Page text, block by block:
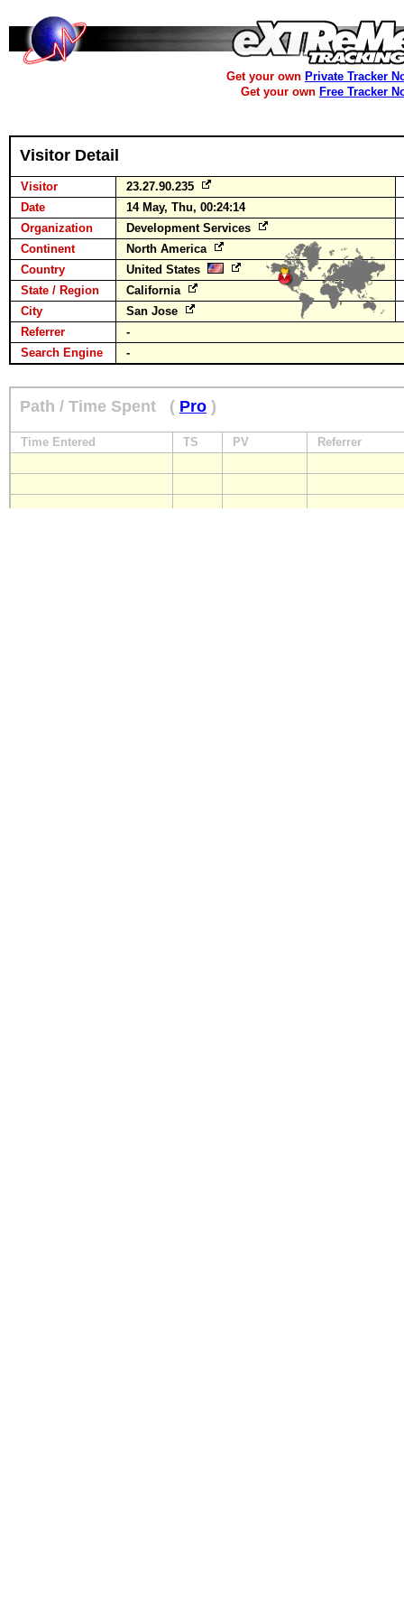
Get your own Private Tracker
Get your own Free Tracker
Visitor Detail
Visitor
23.27.90.235
Date
14 May, Thu, 00:24:14
Organization
Development Services
Continent
North America
Country
United States
State / Region
California
City
San Jose
Referrer
-
Search Engine
-
Path / Time Spent ( Pro )
Time Entered TS PV Referrer